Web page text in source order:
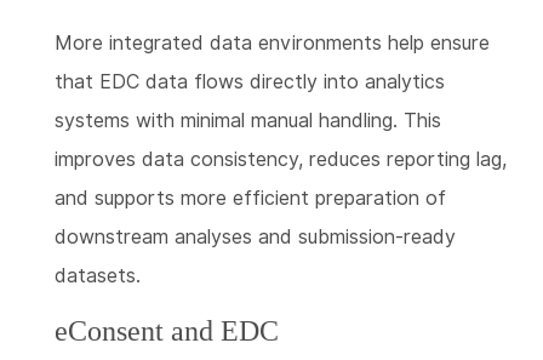
More integrated data environments help ensure
that EDC data flows directly into analytics
systems with minimal manual handling. This
improves data consistency, reduces reporting lag,
and supports more efficient preparation of
downstream analyses and submission-ready
datasets.
eConsent and EDC